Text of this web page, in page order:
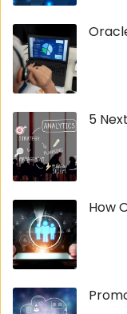
5
How